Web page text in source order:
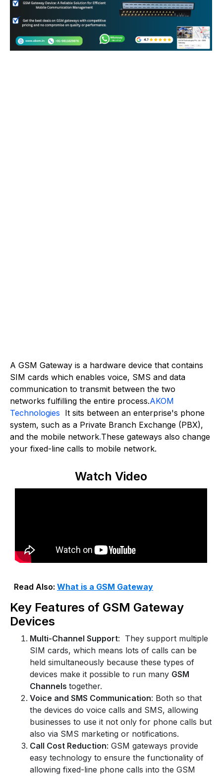
A GSM Gateway is a hardware device that contains
SIM cards which enables voice, SMS and data
communication to transmit between the two
networks fulfilling the entire process.AKOM
Technologies It sits between an enterprise's phone
system, such as a Private Branch Exchange (PBX),
and the mobile network.These gateways also change
your fixed-line calls to mobile network.
Watch Video
Read Also: What is a GSM Gateway
Key Features of GSM Gateway
Devices
Multi-Channel Support: They support multiple
SIM cards, which means lots of calls can be
held simultaneously because these types of
devices make it possible to run many GSM
Channels together.
Voice and SMS Communication: Both so that
the devices do voice calls and SMS, allowing
businesses to use it not only for phone calls but
also via SMS marketing or notifications.
Call Cost Reduction: GSM gateways provide
easy technology to ensure the functionality of
allowing fixed-line phone calls into the GSM